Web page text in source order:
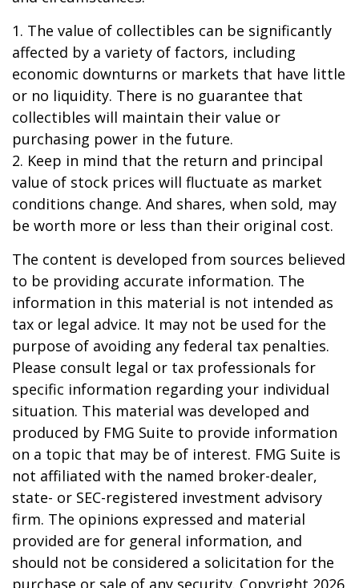
1. The value of collectibles can be significantly
affected by a variety of factors, including
economic downturns or markets that have little
or no liquidity. There is no guarantee that
collectibles will maintain their value or
purchasing power in the future.
2. Keep in mind that the return and principal
value of stock prices will fluctuate as market
conditions change. And shares, when sold, may
be worth more or less than their original cost.
The content is developed from sources believed
to be providing accurate information. The
information in this material is not intended as
tax or legal advice. It may not be used for the
purpose of avoiding any federal tax penalties.
Please consult legal or tax professionals for
specific information regarding your individual
situation. This material was developed and
produced by FMG Suite to provide information
on a topic that may be of interest. FMG Suite is
not affiliated with the named broker-dealer,
state- or SEC-registered investment advisory
firm. The opinions expressed and material
provided are for general information, and
should not be considered a solicitation for the
purchase or sale of any security. Copyright 2026